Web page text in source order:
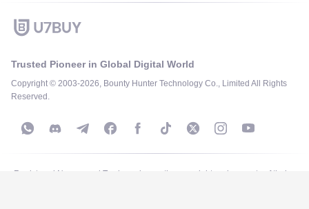
Trusted Pioneer in Global Digital World
Copyright © 2003-2026, Bounty Hunter Technology Co., Limited All Rights
Reserved.
Registered Names and Trademarks are the copyright and property of their